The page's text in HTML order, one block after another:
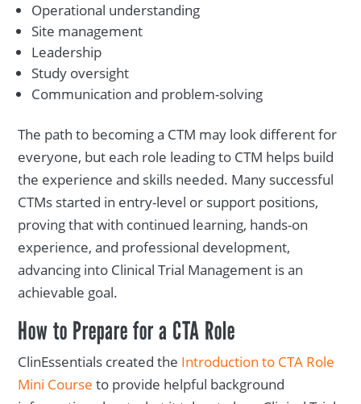
Operational understanding
Site management
Leadership
Study oversight
Communication and problem-solving
The path to becoming a CTM may look different for
everyone, but each role leading to CTM helps build
the experience and skills needed. Many successful
CTMs started in entry-level or support positions,
proving that with continued learning, hands-on
experience, and professional development,
advancing into Clinical Trial Management is an
achievable goal.
How to Prepare for a CTA Role
ClinEssentials created the Introduction to CTA Role
Mini Course to provide helpful background